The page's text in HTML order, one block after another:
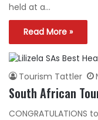
held at a…
Read More »
Tourism Tattler
South African